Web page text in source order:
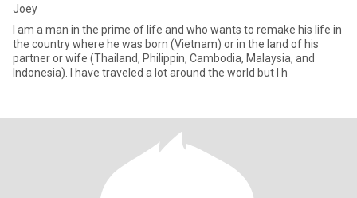
Joey
I am a man in the prime of life and who wants to remake his life in
the country where he was born (Vietnam) or in the land of his
partner or wife (Thailand, Philippin, Cambodia, Malaysia, and
Indonesia). I have traveled a lot around the world but I h